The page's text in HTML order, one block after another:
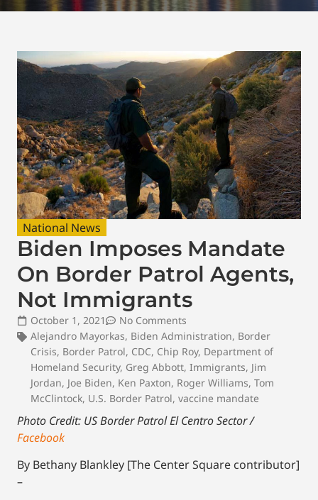
National News
Biden Imposes Mandate
On Border Patrol Agents,
Not Immigrants
October 1, 2021
No Comments
Alejandro Mayorkas, Biden Administration, Border
Crisis, Border Patrol, CDC, Chip Roy, Department of
Homeland Security, Greg Abbott, Immigrants, Jim
Jordan, Joe Biden, Ken Paxton, Roger Williams, Tom
McClintock, U.S. Border Patrol, vaccine mandate
Photo Credit: US Border Patrol El Centro Sector /
Facebook
By Bethany Blankley [The Center Square contributor]
–